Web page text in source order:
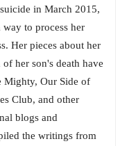
in March 2015,
way to process her
Her pieces about her
her son's death have
Mighty, Our Side of
Club, and other
blogs and
the writings from